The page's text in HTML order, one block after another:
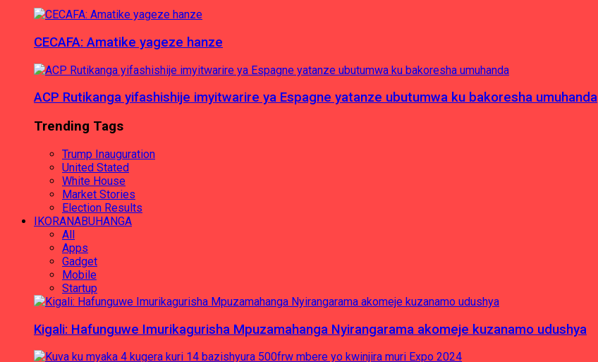
CECAFA: Amatike yageze hanze
ACP Rutikanga yifashishije imyitwarire ya Espagne yatanze ubutumwa ku bakoresha umuhanda
Trending Tags
Trump Inauguration
United Stated
White House
Market Stories
Election Results
IKORANABUHANGA
All
Apps
Gadget
Mobile
Startup
Kigali: Hafunguwe Imurikagurisha Mpuzamahanga Nyirangarama akomeje kuzanamo udushya